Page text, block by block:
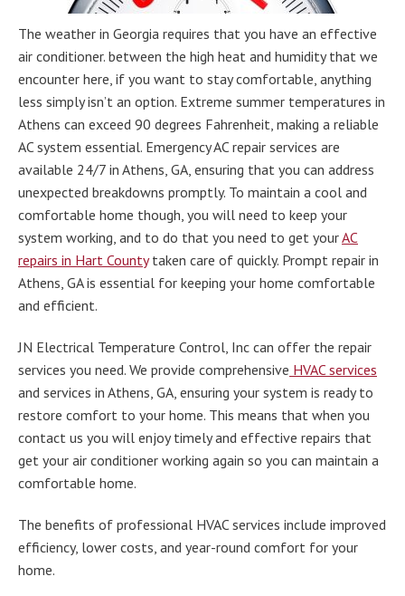
The weather in Georgia requires that you have an effective
air conditioner. between the high heat and humidity that we
encounter here, if you want to stay comfortable, anything
less simply isn’t an option. Extreme summer temperatures in
Athens can exceed 90 degrees Fahrenheit, making a reliable
AC system essential. Emergency AC repair services are
available 24/7 in Athens, GA, ensuring that you can address
unexpected breakdowns promptly. To maintain a cool and
comfortable home though, you will need to keep your
system working, and to do that you need to get yourAC
repairs in Hart Countytaken care of quickly. Prompt repair in
Athens, GA is essential for keeping your home comfortable
and efficient.
JN Electrical Temperature Control, Inc can offer the repair
services you need. We provide comprehensive HVAC services
and services in Athens, GA, ensuring your system is ready to
restore comfort to your home. This means that when you
contact us you will enjoy timely and effective repairs that
get your air conditioner working again so you can maintain a
comfortable home.
The benefits of professional HVAC services include improved
efficiency, lower costs, and year-round comfort for your
home.